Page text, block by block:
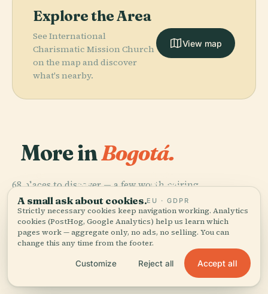
Explore the Area
See International
Charismatic Mission Church
on the map and discover
what's nearby.
View map
More inBogotá.
68 places to discover — a few worth pairing.
Museum Of
Gold
PLACE
National
Museum
PLACE
Plaza De
Bolívar
Primary
Cathedral Of
Bogotá
All 68 places in Bogotá
A small ask about cookies.EU · GDPR
Strictly necessary cookies keep navigation working. Analytics
cookies (PostHog, Google Analytics) help us learn which
pages work — aggregate only, no ads, no selling. You can
change this any time from the footer.
Customize Reject all Accept all